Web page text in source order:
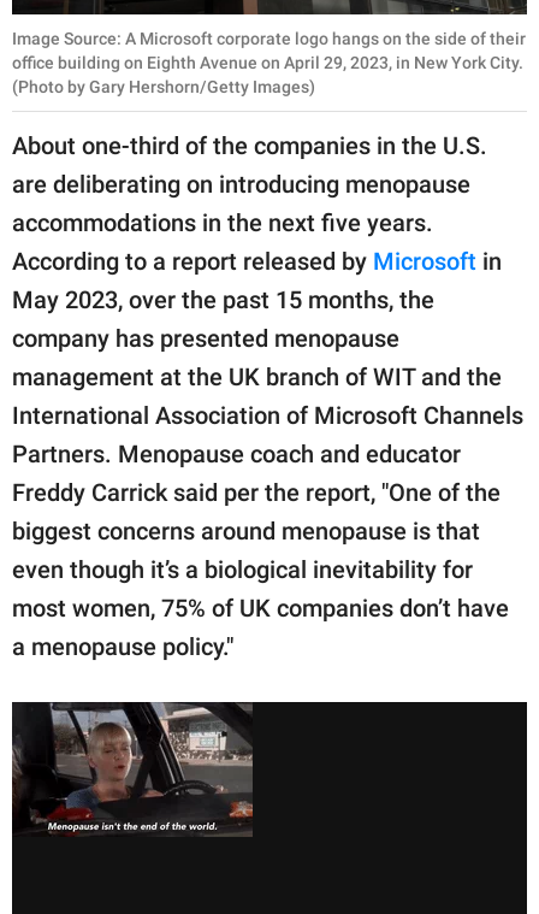
Image Source: A Microsoft corporate logo hangs on the side of their
office building on Eighth Avenue on April 29, 2023, in New York City.
(Photo by Gary Hershorn/Getty Images)
About one-third of the companies in the U.S.
are deliberating on introducing menopause
accommodations in the next five years.
According to a report released by Microsoft in
May 2023, over the past 15 months, the
company has presented menopause
management at the UK branch of WIT and the
International Association of Microsoft Channels
Partners. Menopause coach and educator
Freddy Carrick said per the report, "One of the
biggest concerns around menopause is that
even though it’s a biological inevitability for
most women, 75% of UK companies don’t have
a menopause policy."